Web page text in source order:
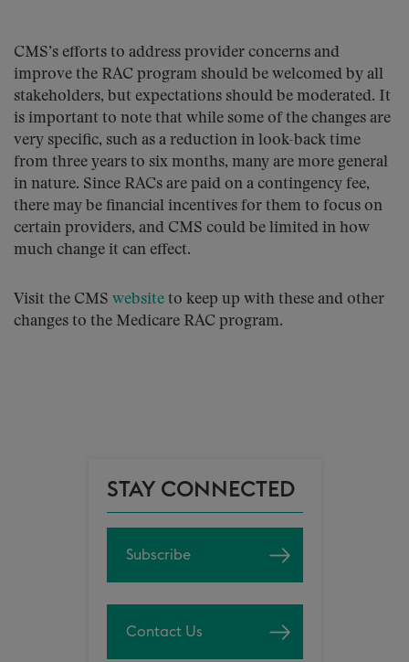
CMS’s efforts to address provider concerns and
improve the RAC program should be welcomed by all
stakeholders, but expectations should be moderated. It
is important to note that while some of the changes are
very specific, such as a reduction in look-back time
from three years to six months, many are more general
in nature. Since RACs are paid on a contingency fee,
there may be financial incentives for them to focus on
certain providers, and CMS could be limited in how
much change it can effect.
Visit the CMS website to keep up with these and other
changes to the Medicare RAC program.
STAY CONNECTED
Subscribe
Contact Us